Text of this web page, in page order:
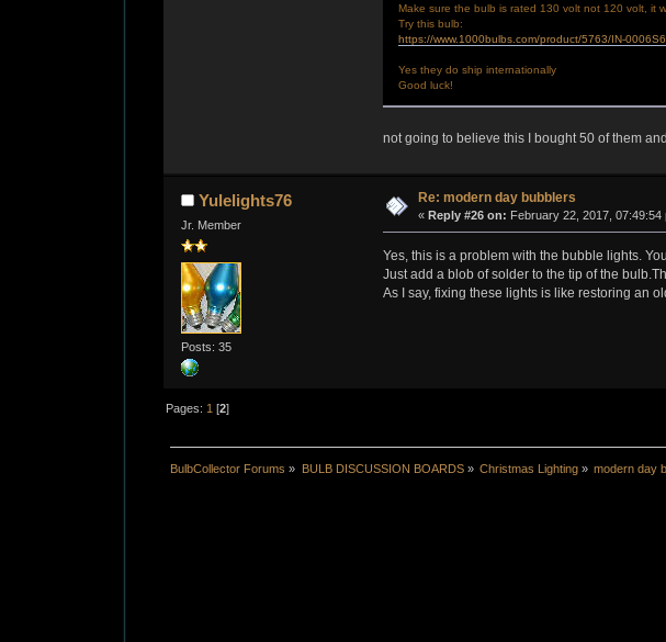
Make sure the bulb is rated 130 volt not 120 volt, it
Try this bulb:
https://www.1000bulbs.com/product/5763/IN-
Yes they do ship internationally
Good luck!
not going to believe this I bought 50 of them
Yulelights76
Jr. Member
Posts: 35
Re: modern day bubblers
« Reply #26 on: February 22, 2017, 07:49:54
Yes, this is a problem with the bubble lights.
Just add a blob of solder to the tip of the
As I say, fixing these lights is like restoring an
Pages:1 [2]
BulbCollector Forums » BULB DISCUSSION BOARDS» Christmas Lighting» modern day